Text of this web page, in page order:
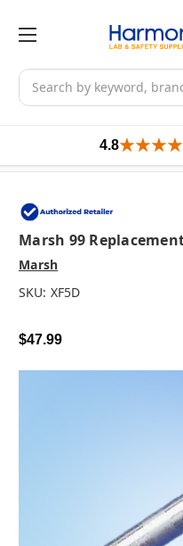
Search
4.8
Marsh 99
Marsh
SKU: XF5D
$47.99